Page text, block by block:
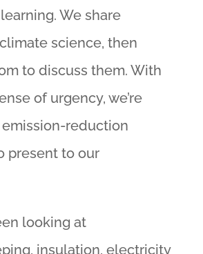
We share
science, then
to discuss them. With
of urgency, we’re
reduction
present to our
looking at
insulation, electricity